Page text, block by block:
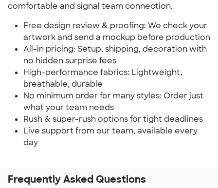
comfortable and signal team connection.
Free design review & proofing: We check your
artwork and send a mockup before production
All-in pricing: Setup, shipping, decoration with
no hidden surprise fees
High-performance fabrics: Lightweight,
breathable, durable
No minimum order for many styles: Order just
what your team needs
Rush & super-rush options for tight deadlines
Live support from our team, available every
day
Frequently Asked Questions